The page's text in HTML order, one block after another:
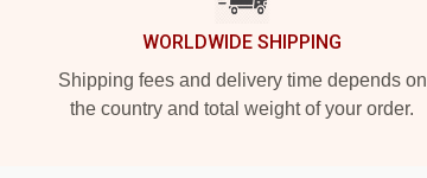
WORLDWIDE SHIPPING
Shipping fees and delivery time depends on
the country and total weight of your order.